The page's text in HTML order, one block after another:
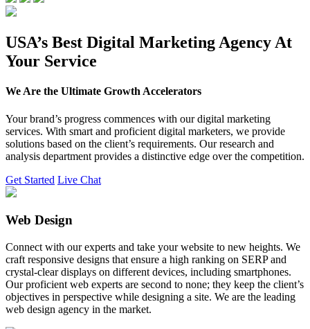
USA’s Best Digital Marketing Agency At
Your Service
We Are the Ultimate Growth Accelerators
Your brand’s progress commences with our digital marketing
services. With smart and proficient digital marketers, we provide
solutions based on the client’s requirements. Our research and
analysis department provides a distinctive edge over the competition.
Get Started Live Chat
Web Design
Connect with our experts and take your website to new heights. We
craft responsive designs that ensure a high ranking on SERP and
crystal-clear displays on different devices, including smartphones.
Our proficient web experts are second to none; they keep the client’s
objectives in perspective while designing a site. We are the leading
web design agency in the market.